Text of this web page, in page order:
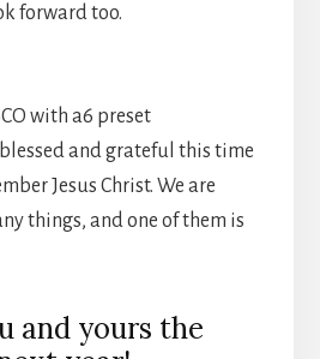
forward too.
with a6 preset
and grateful this time
Jesus Christ. We are
things, and one of them is
and yours the